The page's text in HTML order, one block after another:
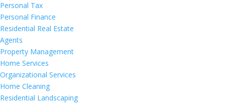
Personal Tax
Personal Finance
Residential Real Estate
Agents
Property Management
Home Services
Organizational Services
Home Cleaning
Residential Landscaping